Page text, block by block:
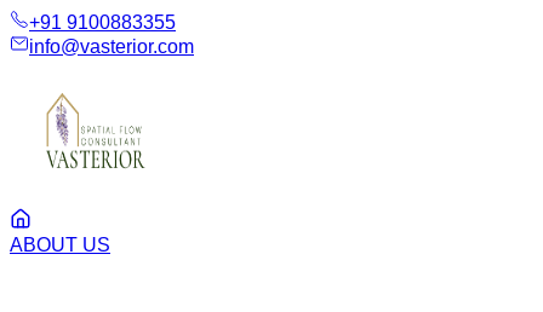
+91 9100883355
info@vasterior.com
ABOUT US